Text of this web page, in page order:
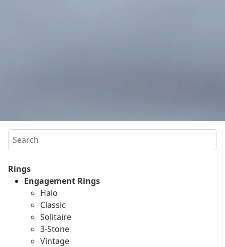
Search
Rings
Engagement Rings
Halo
Classic
Solitaire
3-Stone
Vintage